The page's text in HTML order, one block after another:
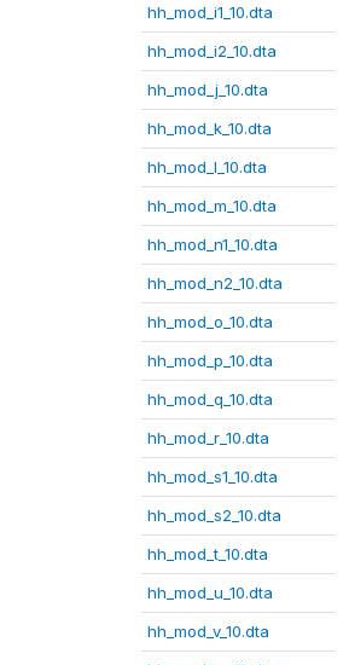
hh_mod_i1_10.dta
hh_mod_i2_10.dta
hh_mod_j_10.dta
hh_mod_k_10.dta
hh_mod_l_10.dta
hh_mod_m_10.dta
hh_mod_n1_10.dta
hh_mod_n2_10.dta
hh_mod_o_10.dta
hh_mod_p_10.dta
hh_mod_q_10.dta
hh_mod_r_10.dta
hh_mod_s1_10.dta
hh_mod_s2_10.dta
hh_mod_t_10.dta
hh_mod_u_10.dta
hh_mod_v_10.dta